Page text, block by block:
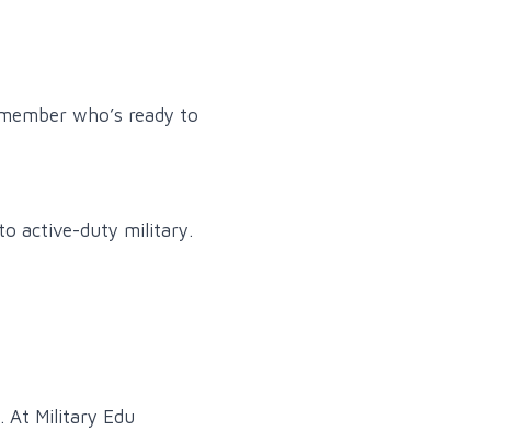
who’s ready to
active-duty military.
At Military Edu